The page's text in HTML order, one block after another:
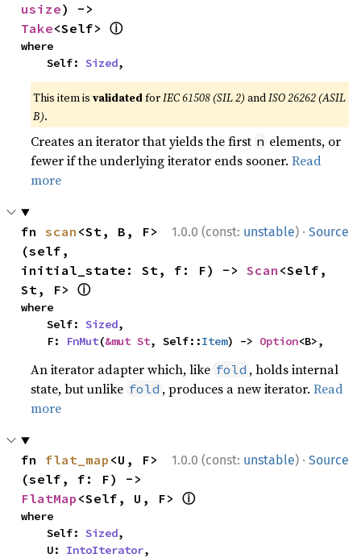
usize
Take<Self> ⓘ
where
    Self:
Sized,
This item isvalidatedforIEC 61508 (SIL 2) andISO 26262 (ASIL
B).
Creates an iterator that yields the first n elements, or
fewer if the underlying iterator ends sooner.Read
more
1.0.0 (const: unstable) · Source
fn scan <St, B, F>
(self,
initial_state: St, f: F) -> Scan <Self,
St, F> ⓘ
where
    Self:
Sized,
    F:
FnMut(&mut St, Self::Item) -> Option<B>,
An iterator adapter which, like fold , holds internal
state, but unlike fold , produces a new iterator.Read
more
1.0.0 (const: unstable) · Source
fn flat_map <U, F>
FlatMap <Self, U, F> ⓘ
where
    Self:
Sized,
    U:
IntoIterator,